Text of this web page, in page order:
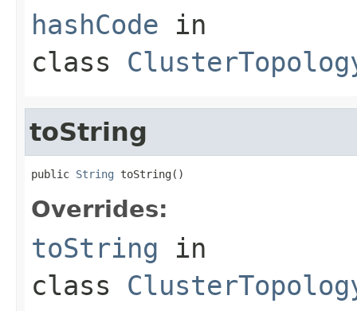
hashCode in
class
toString
public String toString()
Overrides:
toString in
class